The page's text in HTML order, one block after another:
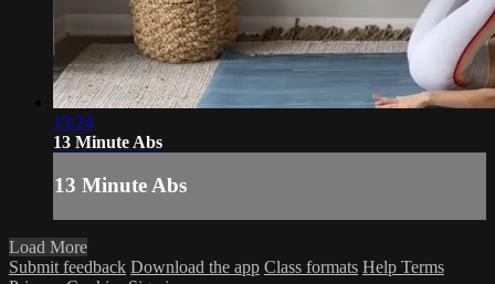
13:24
13 Minute Abs
13 Minute Abs
Load More
Submit feedback Download the app Class formats Help Terms